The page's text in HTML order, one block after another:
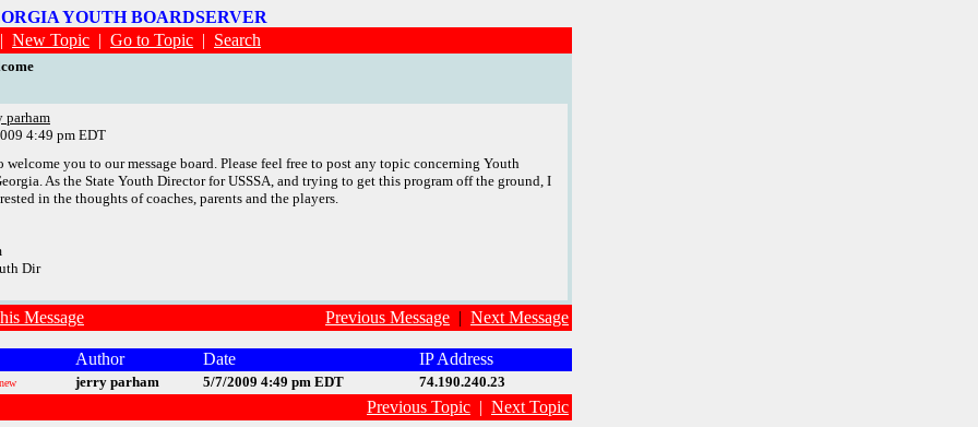
YOUTH BOARDSERVER
| New Topic | Go to Topic | Search
parham
4:49 pm EDT
welcome you to our message board. Please feel free to post any topic concerning Youth
As the State Youth Director for USSSA, and trying to get this program off the ground, I
in the thoughts of coaches, parents and the players.
Dir
Message Previous Message | Next Message
Author Date IP Address
new jerry parham 5/7/2009 4:49 pm EDT 74.190.240.23
Previous Topic | Next Topic